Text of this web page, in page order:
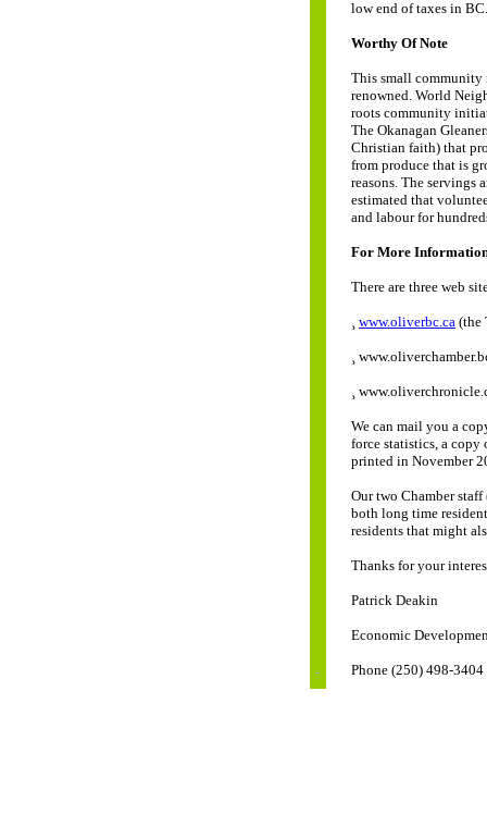
low end of taxes in
Worthy Of Note
This small community
renowned. World
roots community
The Okanagan
Christian faith) that
from produce that is
reasons. The servings
estimated that
and labour for
For More
There are three web
¸ www.oliverbc.ca (the
¸
¸
We can mail you a
force statistics, a copy
printed in November
Our two Chamber staff
both long time
residents that might
Thanks for your
Patrick Deakin
Economic
Phone (250) 498-